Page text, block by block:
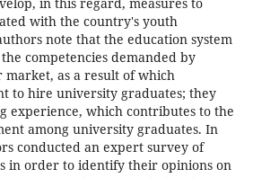
with the country's youth
note that the education system
competencies demanded by
as a result of which
to hire university graduates; they
experience, which contributes to the
among university graduates. In
conducted an expert survey of
in order to identify their opinions on